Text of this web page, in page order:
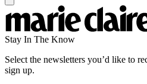
Stay In The Know
Select the newsletters you’d like to
sign up.